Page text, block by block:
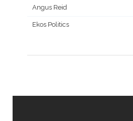
Angus Reid
Ekos Politics